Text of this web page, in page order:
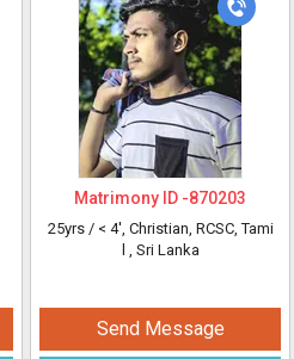
Matrimony ID -870203
25yrs / < 4', Christian, RCSC, Tami
, Sri Lanka
Send Message